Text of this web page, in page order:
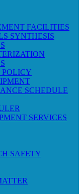
FACILITIES
SYNTHESIS
POLICY
SCHEDULE
SERVICES
SAFETY